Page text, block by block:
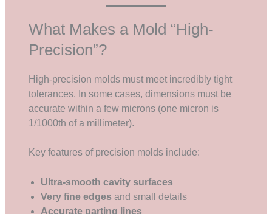
What Makes a Mold “High-
Precision”?
High-precision molds must meet incredibly tight
tolerances. In some cases, dimensions must be
accurate within a few microns (one micron is
1/1000th of a millimeter).
Key features of precision molds include:
Ultra-smooth cavity surfaces
Very fine edges and small details
Accurate parting lines